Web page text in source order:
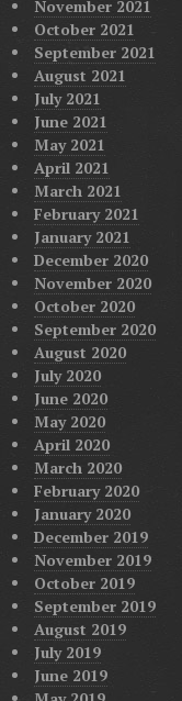
November 2021
October 2021
September 2021
August 2021
July 2021
June 2021
May 2021
April 2021
March 2021
February 2021
January 2021
December 2020
November 2020
October 2020
September 2020
August 2020
July 2020
June 2020
May 2020
April 2020
March 2020
February 2020
January 2020
December 2019
November 2019
October 2019
September 2019
August 2019
July 2019
June 2019